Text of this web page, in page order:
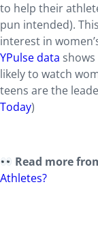
to help their
pun intended).
interest in
YPulse data
likely to watch
teens are the
Today)
Read more
Athletes?